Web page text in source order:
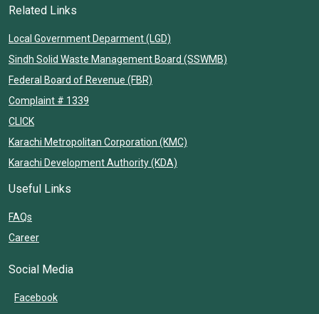
Related Links
Local Government Deparment (LGD)
Sindh Solid Waste Management Board (SSWMB)
Federal Board of Revenue (FBR)
Complaint # 1339
CLICK
Karachi Metropolitan Corporation (KMC)
Karachi Development Authority (KDA)
Useful Links
FAQs
Career
Social Media
Facebook